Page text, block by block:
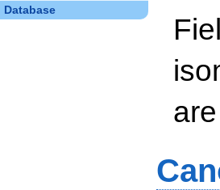
Database